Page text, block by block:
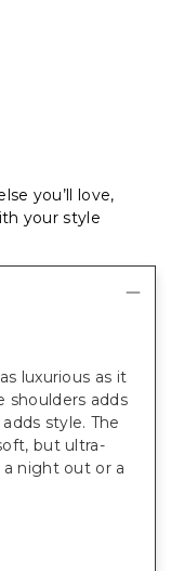
you’ll love,
your style
luxurious as it
shoulders adds
style. The
but ultra-
night out or a